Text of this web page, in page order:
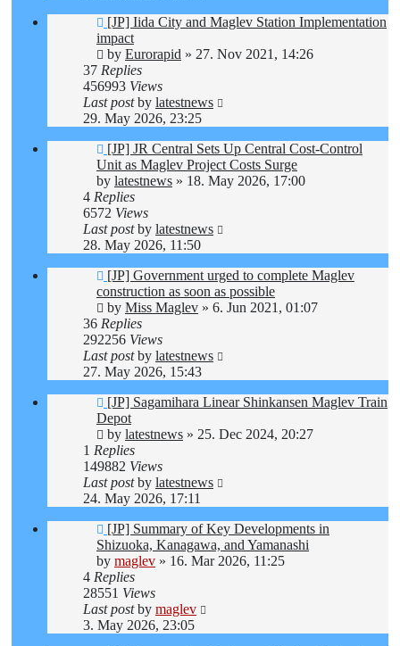
[JP] Iida City and Maglev Station Implementation
impact
by Eurorapid » 27. Nov 2021, 14:26
37 Replies
456993 Views
Last postby latestnews
29. May 2026, 23:25
[JP] JR Central Sets Up Central Cost-Control
Unit as Maglev Project Costs Surge
by latestnews » 18. May 2026, 17:00
4 Replies
6572 Views
Last postby latestnews
28. May 2026, 11:50
[JP] Government urged to complete Maglev
construction as soon as possible
by Miss Maglev » 6. Jun 2021, 01:07
36 Replies
292256 Views
Last postby latestnews
27. May 2026, 15:43
[JP] Sagamihara Linear Shinkansen Maglev Train
Depot
by latestnews » 25. Dec 2024, 20:27
1 Replies
149882 Views
Last postby latestnews
24. May 2026, 17:11
[JP] Summary of Key Developments in
Shizuoka, Kanagawa, and Yamanashi
by maglev » 16. Mar 2026, 11:25
4 Replies
28551 Views
Last postby maglev
3. May 2026, 23:05